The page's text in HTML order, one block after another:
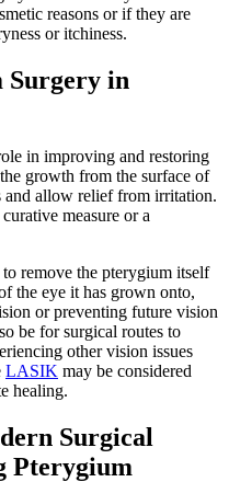
reasons or if they are
or itchiness.
Surgery in
in improving and restoring
growth from the surface of
and allow relief from irritation.
measure or a
remove the pterygium itself
the eye it has grown onto,
or preventing future vision
be for surgical routes to
other vision issues
LASIK may be considered
healing.
Surgical
Pterygium